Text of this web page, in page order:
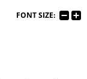
FONT SIZE: